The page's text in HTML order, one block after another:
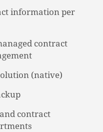
information per
contract
(native)
contract